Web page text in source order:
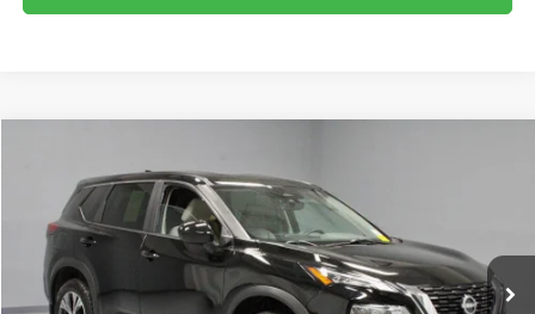
Ricart Express Newark
VIN:JN8BT3BB1PW484479Stock:PRT56234Model:29213
In-stock 24,351 mi Ext. Int.
$21,933
LIVE MARKET PRICE
Less
Retail Price
$24,465
Savings:
-$2,532